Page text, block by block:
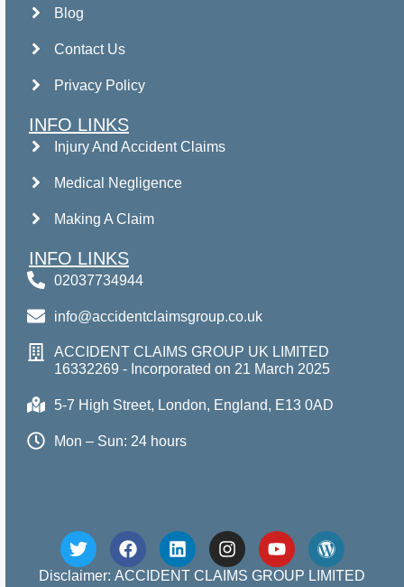
Blog
Contact Us
Privacy Policy
INFO LINKS
Injury And Accident Claims
Medical Negligence
Making A Claim
INFO LINKS
02037734944
info@accidentclaimsgroup.co.uk
ACCIDENT CLAIMS GROUP UK LIMITED
16332269 - Incorporated on 21 March 2025
5-7 High Street, London, England, E13 0AD
Mon – Sun: 24 hours
Disclaimer: ACCIDENT CLAIMS GROUP LIMITED